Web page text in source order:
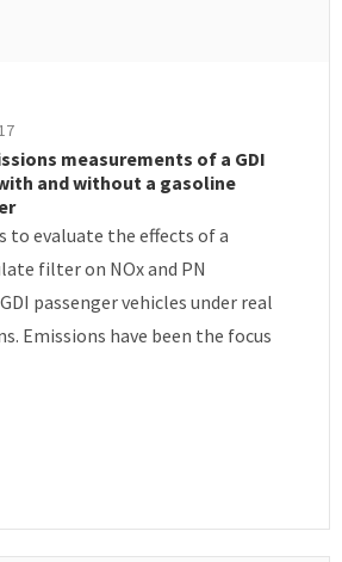
measurements of a GDI
and without a gasoline
to evaluate the effects of a
filter on NOx and PN
passenger vehicles under real
Emissions have been the focus